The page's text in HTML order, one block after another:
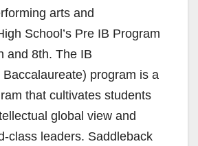
d
e
o
arts and
School’s Pre IB Program
and 8th. The IB
program is a
that cultivates students
global view and
class leaders. Saddleback